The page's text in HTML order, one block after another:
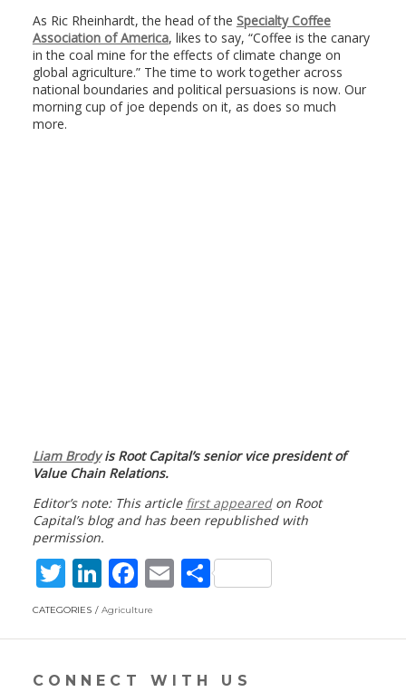
As Ric Rheinhardt, the head of the Specialty Coffee
Association of America, likes to say, “Coffee is the canary
in the coal mine for the effects of climate change on
global agriculture.” The time to work together across
national boundaries and political persuasions is now. Our
morning cup of joe depends on it, as does so much
more.
Liam Brodyis Root Capital’s senior vice president of
Value Chain Relations.
Editor’s note: This article first appearedon Root
Capital’s blog and has been republished with
permission.
T
w
itt
Li
n
k
F
ac
e
E
ai
S
ar
CATEGORIES Agriculture
CONNECT WITH US